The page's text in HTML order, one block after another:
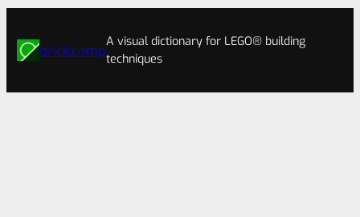
brick.camp
A visual dictionary for LEGO® building
techniques